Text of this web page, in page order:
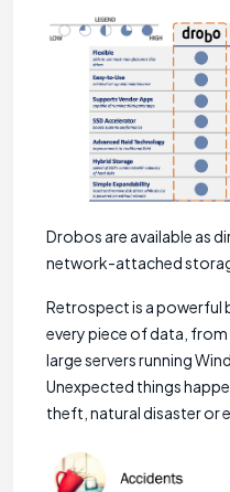
Drobos are available as
network-attached
Retrospect is a
every piece of data,
large servers running
Unexpected things
theft, natural disaster or